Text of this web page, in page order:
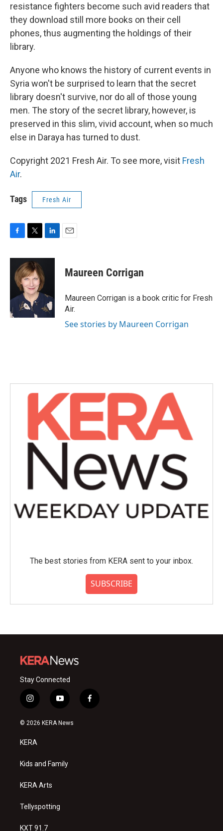
resistance fighters become such avid readers that
they download still more books on their cell
phones, thus augmenting the holdings of their
library.
Anyone who knows the history of current events in
Syria won't be surprised to learn that the secret
library doesn't survive, nor do all of those young
men. The story of the secret library, however, is
preserved in this slim, vivid account, when so much
else in Daraya has turned to dust.
Copyright 2021 Fresh Air. To see more, visit Fresh
Air.
Tags Fresh Air
c
o
k
i
t
t
e
r
n
e
I
n
Maureen Corrigan
Maureen Corrigan is a book critic for Fresh
Air.
See stories by Maureen Corrigan
The best stories from KERA sent to your inbox.
SUBSCRIBE
Stay Connected
i
n
s
a
g
a
y
o
u
f
a
© 2026 KERA News
KERA
Kids and Family
KERA Arts
Tellyspotting
KXT 91.7